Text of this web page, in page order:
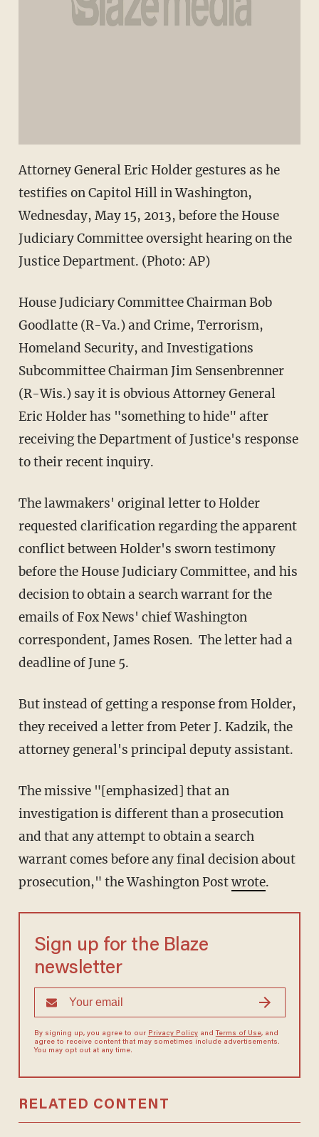
Attorney General Eric Holder gestures as he
testifies on Capitol Hill in Washington,
Wednesday, May 15, 2013, before the House
Judiciary Committee oversight hearing on the
Justice Department. (Photo: AP)
House Judiciary Committee Chairman Bob
Goodlatte (R-Va.) and Crime, Terrorism,
Homeland Security, and Investigations
Subcommittee Chairman Jim Sensenbrenner
(R-Wis.) say it is obvious Attorney General
Eric Holder has "something to hide" after
receiving the Department of Justice's response
to their recent inquiry.
The lawmakers' original letter to Holder
requested clarification regarding the apparent
conflict between Holder's sworn testimony
before the House Judiciary Committee, and his
decision to obtain a search warrant for the
emails of Fox News' chief Washington
correspondent, James Rosen. The letter had a
deadline of June 5.
But instead of getting a response from Holder,
they received a letter from Peter J. Kadzik, the
attorney general's principal deputy assistant.
The missive "[emphasized] that an
investigation is different than a prosecution
and that any attempt to obtain a search
warrant comes before any final decision about
prosecution," the Washington Postwrote.
Sign up for the Blaze
newsletter
By signing up, you agree to our Privacy Policyand Terms of Use, and
agree to receive content that may sometimes include advertisements.
You may opt out at any time.
RELATED CONTENT